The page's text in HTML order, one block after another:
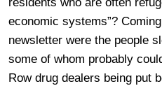
economic systems”?
newsletter were the people
some of whom probably
Row drug dealers being put